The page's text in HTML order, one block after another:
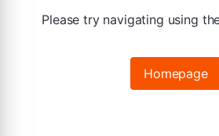
Please try navigating using
Homepage